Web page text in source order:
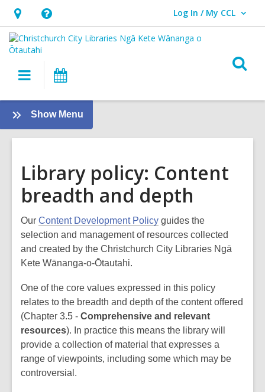
Hours
&
Location,
opens
overlay
Help,
opens
an
overlay
Log In / My CCL
User Log In / My CCL.
Main
navigation
Show Menu
About
Library policy: Content
breadth and depth
Our Content Development Policy guides the
selection and management of resources collected
and created by the Christchurch City Libraries Ngā
Kete Wānanga-o-Ōtautahi.
One of the core values expressed in this policy
relates to the breadth and depth of the content offered
(Chapter 3.5 - Comprehensive and relevant
resources). In practice this means the library will
provide a collection of material that expresses a
range of viewpoints, including some which may be
controversial.